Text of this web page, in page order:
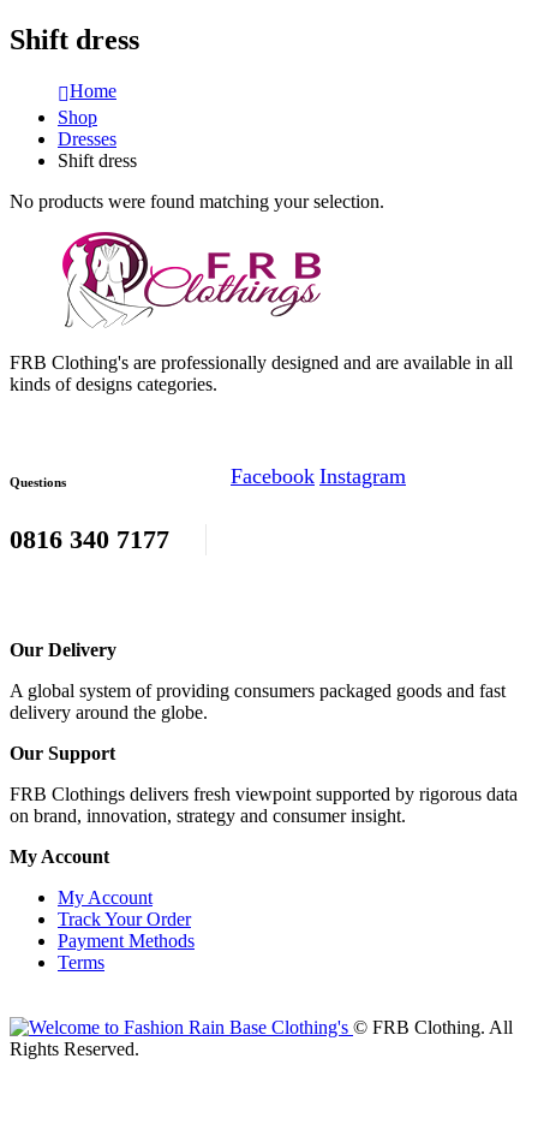
Shift dress
Home
Shop
Dresses
Shift dress
No products were found matching your selection.
FRB Clothing's are professionally designed and are available in all
kinds of designs categories.
Questions
0816 340 7177
Facebook Instagram
Our Delivery
A global system of providing consumers packaged goods and fast
delivery around the globe.
Our Support
FRB Clothings delivers fresh viewpoint supported by rigorous data
on brand, innovation, strategy and consumer insight.
My Account
My Account
Track Your Order
Payment Methods
Terms
© FRB Clothing. All
Rights Reserved.